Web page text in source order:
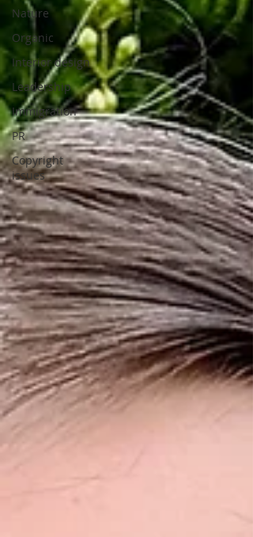
Nature
Organic
Interior design
Leadership
Immigration
PR
Copyright
issues